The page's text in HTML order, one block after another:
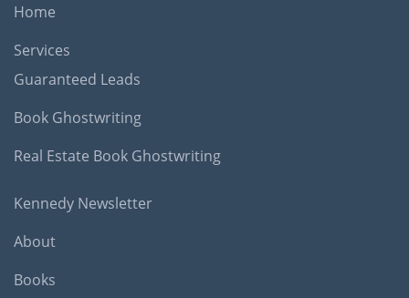
Home
Services
Guaranteed Leads
Book Ghostwriting
Real Estate Book Ghostwriting
Kennedy Newsletter
About
Books